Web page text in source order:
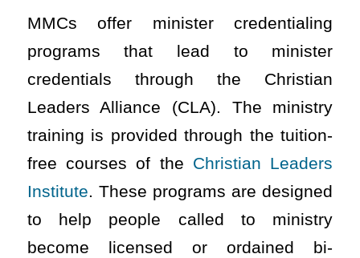
MMCs offer minister credentialing
programs that lead to minister
credentials through the Christian
Leaders Alliance (CLA). The ministry
training is provided through the tuition-
free courses of the Christian Leaders
Institute. These programs are designed
to help people called to ministry
become licensed or ordained bi-